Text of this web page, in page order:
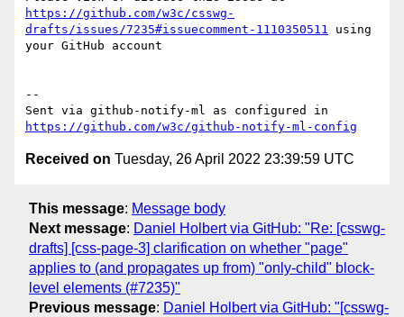
https://github.com/w3c/csswg-
drafts/issues/7235#issuecomment-1110350511 using
your GitHub account
--
https://github.com/w3c/github-notify-ml-config
Received on Tuesday, 26 April 2022 23:39:59 UTC
This message: Message body
Next message: Daniel Holbert via GitHub: "Re: [csswg-
drafts] [css-page-3] clarification on whether "page"
applies to (and propagates up from) "only-child" block-
level elements (#7235)"
Previous message: Daniel Holbert via GitHub: "[csswg-